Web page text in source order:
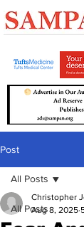
Post
All Posts
All Posts
Christopher
Aug 8, 2025